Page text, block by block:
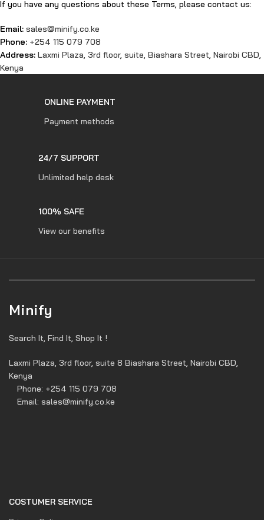
If you have any questions about these Terms, please contact us:
Email: sales@minify.co.ke
Phone: +254 115 079 708
Address: Laxmi Plaza, 3rd floor, suite, Biashara Street, Nairobi CBD,
Kenya
ONLINE PAYMENT
Payment methods
24/7 SUPPORT
Unlimited help desk
100% SAFE
View our benefits
Minify
Search It, Find It, Shop It !
Laxmi Plaza, 3rd floor, suite 8 Biashara Street, Nairobi CBD,
Kenya
Phone: +254 115 079 708
Email: sales@minify.co.ke
COSTUMER SERVICE